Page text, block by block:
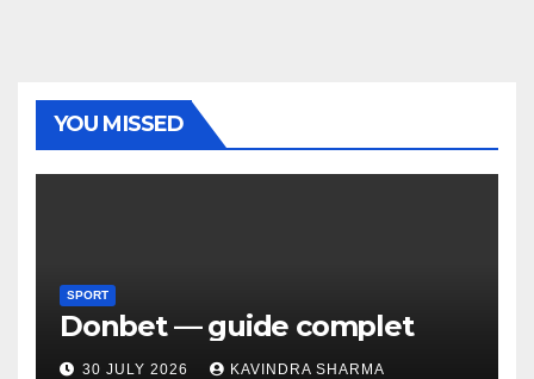
YOU MISSED
SPORT
Donbet — guide complet
30 JULY 2026 KAVINDRA SHARMA